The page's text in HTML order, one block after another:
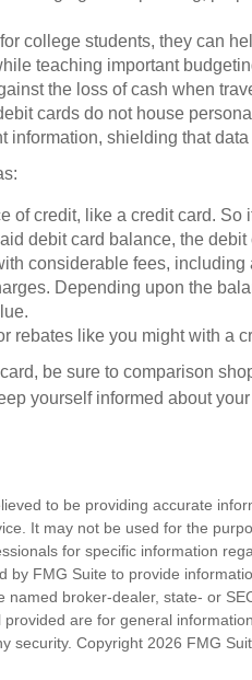
college students, they can
teaching important
the loss of cash when
cards do not house
information, shielding that
of credit, like a credit card. So
debit card balance, the
considerable fees, including
Depending upon the
rebates like you might with a
be sure to comparison
yourself informed about
to be providing accurate
It may not be used for the
for specific information
by FMG Suite to provide
named broker-dealer, state- or
are for general
security. Copyright 2026 FMG